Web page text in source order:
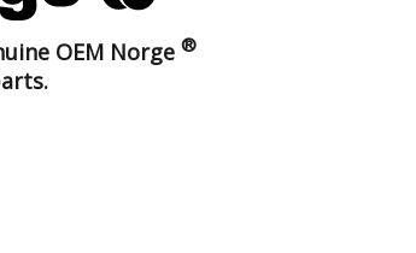
OEM Norge®